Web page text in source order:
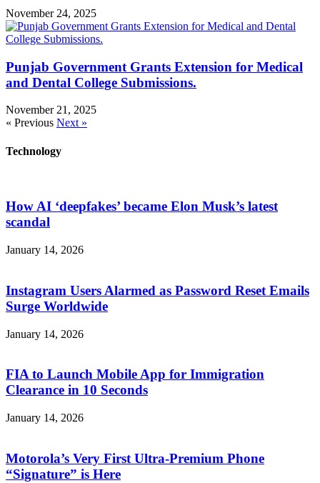
November 24, 2025
Punjab Government Grants Extension for Medical
and Dental College Submissions.
November 21, 2025
« Previous Next »
Technology
How AI ‘deepfakes’ became Elon Musk’s latest
scandal
January 14, 2026
Instagram Users Alarmed as Password Reset Emails
Surge Worldwide
January 14, 2026
FIA to Launch Mobile App for Immigration
Clearance in 10 Seconds
January 14, 2026
Motorola’s Very First Ultra-Premium Phone
“Signature” is Here